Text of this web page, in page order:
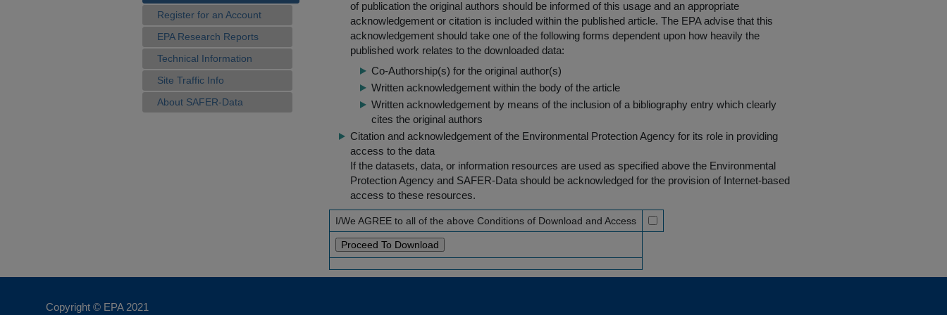
Register for an Account
EPA Research Reports
Technical Information
Site Traffic Info
About SAFER-Data
of publication the original authors should be informed of this usage and an appropriate
acknowledgement or citation is included within the published article. The EPA advise that this
acknowledgement should take one of the following forms dependent upon how heavily the
published work relates to the downloaded data:
Co-Authorship(s) for the original author(s)
Written acknowledgement within the body of the article
Written acknowledgement by means of the inclusion of a bibliography entry which clearly
cites the original authors
Citation and acknowledgement of the Environmental Protection Agency for its role in providing
access to the data
If the datasets, data, or information resources are used as specified above the Environmental
Protection Agency and SAFER-Data should be acknowledged for the provision of Internet-based
access to these resources.
I/We AGREE to all of the above Conditions of Download and Access
Copyright © EPA 2021